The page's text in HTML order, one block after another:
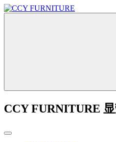
CCY FURNITURE